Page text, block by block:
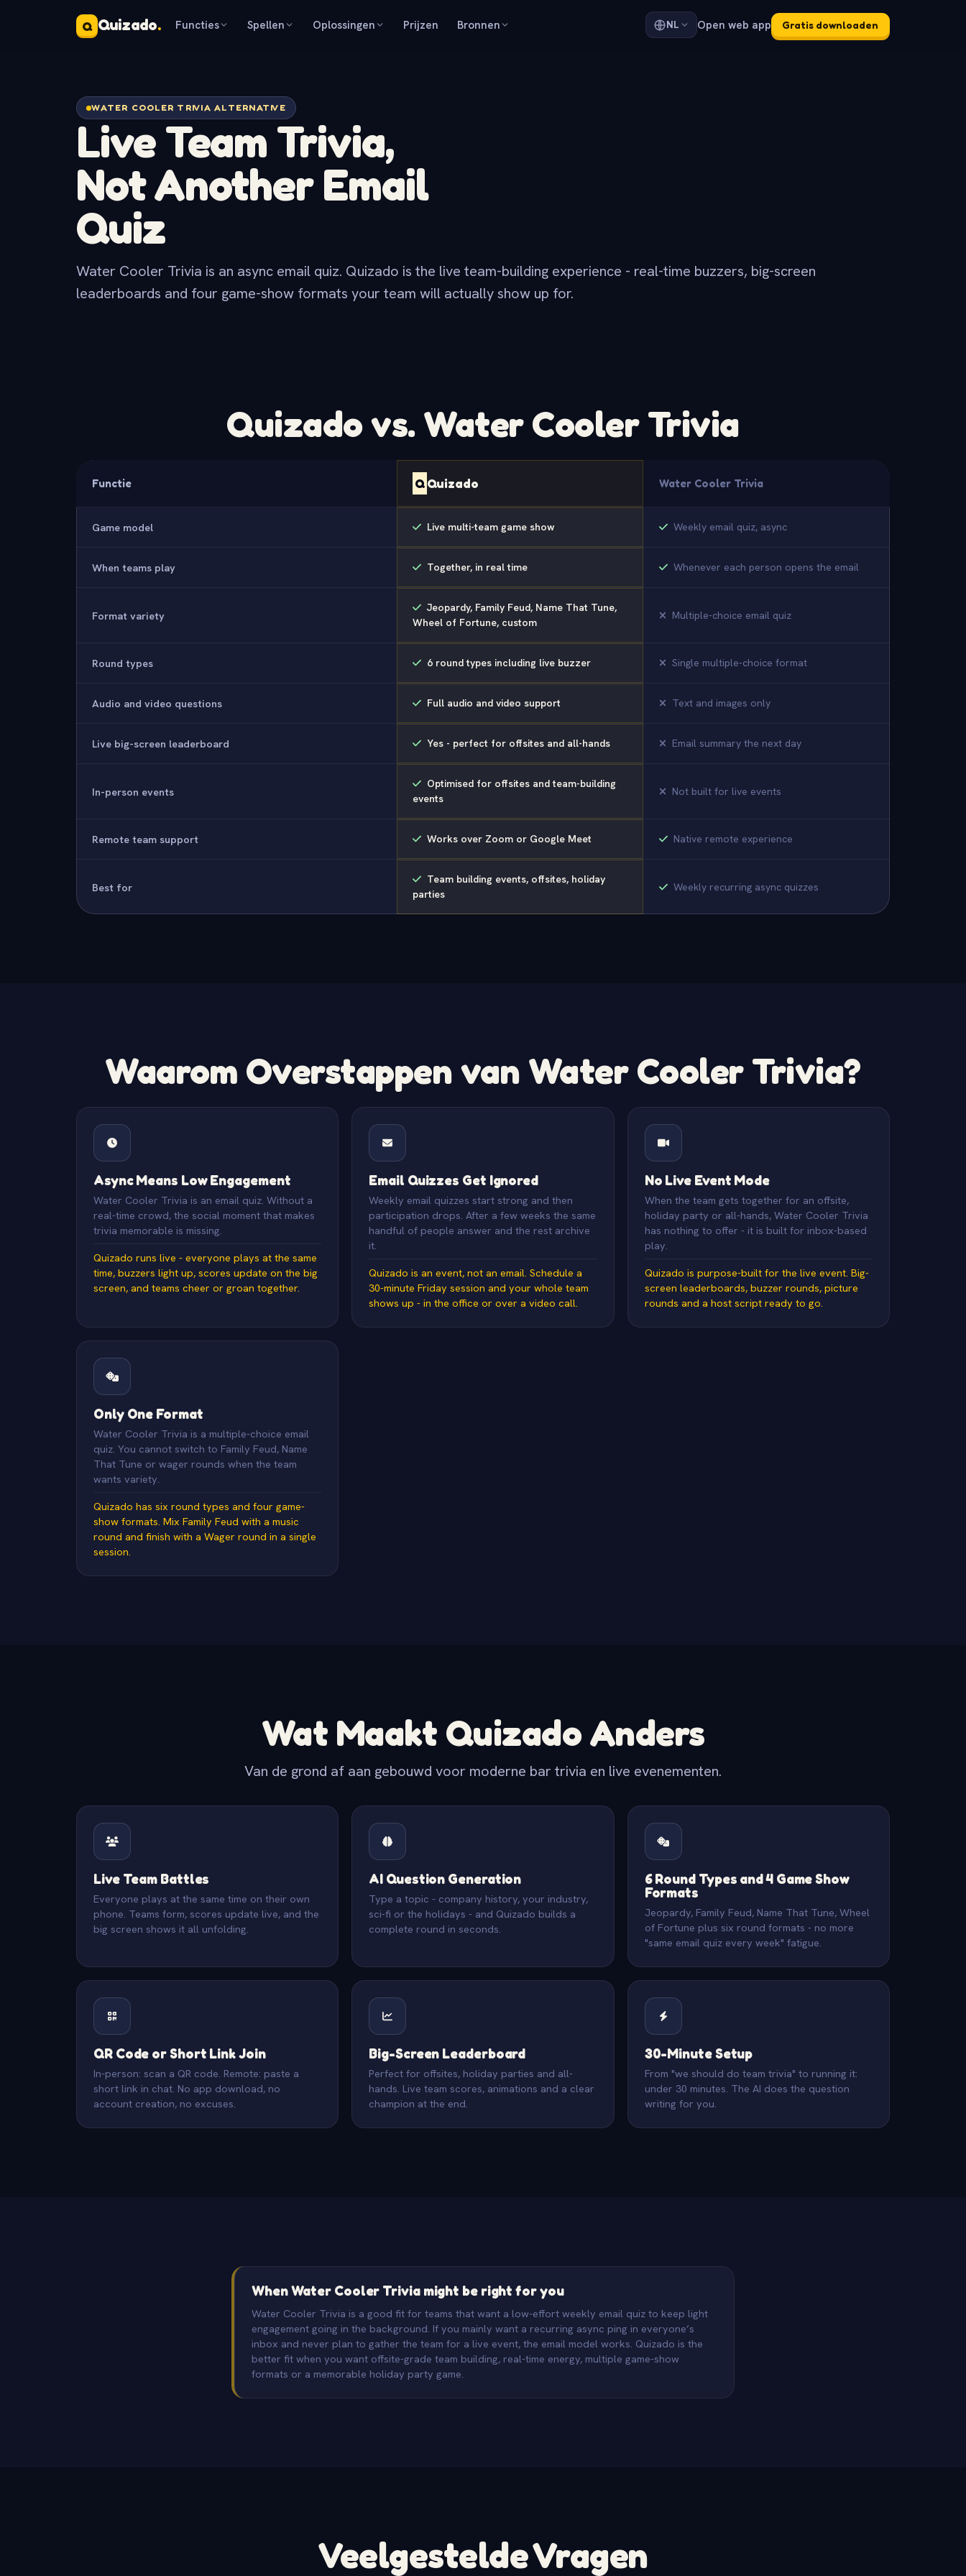
Q Quizado. Functies Spellen Oplossingen Prijzen Bronnen NL Open web app Gratis downloaden
WATER COOLER TRIVIA ALTERNATIVE
Live Team Trivia,
Not AnotherEmail
Quiz
Water Cooler Trivia is an async email quiz. Quizado is the live team-building experience - real-time buzzers, big-screen
leaderboards and four game-show formats your team will actually show up for.
Quizado vs. Water Cooler Trivia
Functie QQuizado Water Cooler Trivia
Game model Live multi-team game show Weekly email quiz, async
When teams play Together, in real time Whenever each person opens the email
Format variety
Jeopardy, Family Feud, Name That Tune,
Wheel of Fortune, custom
Multiple-choice email quiz
Round types 6 round types including live buzzer Single multiple-choice format
Audio and video questions Full audio and video support Text and images only
Live big-screen leaderboard Yes - perfect for offsites and all-hands Email summary the next day
In-person events
Optimised for offsites and team-building
events
Not built for live events
Remote team support Works over Zoom or Google Meet Native remote experience
Best for
Team building events, offsites, holiday
parties
Weekly recurring async quizzes
Waarom Overstappen van Water Cooler Trivia?
Async Means Low Engagement
Water Cooler Trivia is an email quiz. Without a
real-time crowd, the social moment that makes
trivia memorable is missing.
Quizado runs live - everyone plays at the same
time, buzzers light up, scores update on the big
screen, and teams cheer or groan together.
Email Quizzes Get Ignored
Weekly email quizzes start strong and then
participation drops. After a few weeks the same
handful of people answer and the rest archive
it.
Quizado is an event, not an email. Schedule a
30-minute Friday session and your whole team
shows up - in the office or over a video call.
No Live Event Mode
When the team gets together for an offsite,
holiday party or all-hands, Water Cooler Trivia
has nothing to offer - it is built for inbox-based
play.
Quizado is purpose-built for the live event. Big-
screen leaderboards, buzzer rounds, picture
rounds and a host script ready to go.
Only One Format
Water Cooler Trivia is a multiple-choice email
quiz. You cannot switch to Family Feud, Name
That Tune or wager rounds when the team
wants variety.
Quizado has six round types and four game-
show formats. Mix Family Feud with a music
round and finish with a Wager round in a single
session.
Wat Maakt Quizado Anders
Van de grond af aan gebouwd voor moderne bar trivia en live evenementen.
Live Team Battles
Everyone plays at the same time on their own
phone. Teams form, scores update live, and the
big screen shows it all unfolding.
AI Question Generation
Type a topic - company history, your industry,
sci-fi or the holidays - and Quizado builds a
complete round in seconds.
6 Round Types and 4 Game Show
Formats
Jeopardy, Family Feud, Name That Tune, Wheel
of Fortune plus six round formats - no more
"same email quiz every week" fatigue.
QR Code or Short Link Join
In-person: scan a QR code. Remote: paste a
short link in chat. No app download, no
account creation, no excuses.
Big-Screen Leaderboard
Perfect for offsites, holiday parties and all-
hands. Live team scores, animations and a clear
champion at the end.
30-Minute Setup
From "we should do team trivia" to running it:
under 30 minutes. The AI does the question
writing for you.
When Water Cooler Trivia might be right for you
Water Cooler Trivia is a good fit for teams that want a low-effort weekly email quiz to keep light
engagement going in the background. If you mainly want a recurring async ping in everyone’s
inbox and never plan to gather the team for a live event, the email model works. Quizado is the
better fit when you want offsite-grade team building, real-time energy, multiple game-show
formats or a memorable holiday party game.
Veelgestelde Vragen